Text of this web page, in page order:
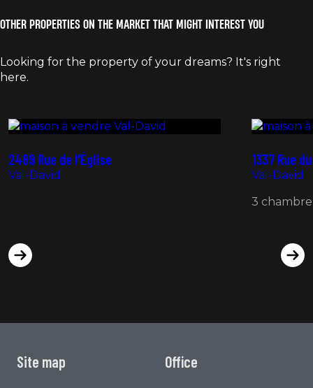
OTHER PROPERTIES ON THE MARKET THAT MIGHT INTEREST YOU
Looking for the property of your dreams? It's right
here.
2489 Rue de l'Église
Val-David
1337 Rue
Val-David
3
Site map Office